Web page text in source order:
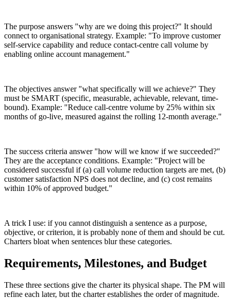
The purpose answers "why are we doing this project?" It should
connect to organisational strategy. Example: "To improve customer
self-service capability and reduce contact-centre call volume by
enabling online account management."
The objectives answer "what specifically will we achieve?" They
must be SMART (specific, measurable, achievable, relevant, time-
bound). Example: "Reduce call-centre volume by 25% within six
months of go-live, measured against the rolling 12-month average."
The success criteria answer "how will we know if we succeeded?"
They are the acceptance conditions. Example: "Project will be
considered successful if (a) call volume reduction targets are met, (b)
customer satisfaction NPS does not decline, and (c) cost remains
within 10% of approved budget."
A trick I use: if you cannot distinguish a sentence as a purpose,
objective, or criterion, it is probably none of them and should be cut.
Charters bloat when sentences blur these categories.
Requirements, Milestones, and Budget
These three sections give the charter its physical shape. The PM will
refine each later, but the charter establishes the order of magnitude.